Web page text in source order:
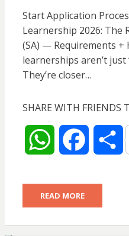
Start Application
Learnership 2026: The
(SA) — Requirements +
learnerships aren’t
They’re closer…
SHARE WITH FRIENDS
W
a
t e
S
r
READ MORE